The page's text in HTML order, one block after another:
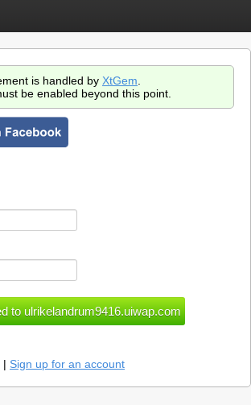
is handled by XtGem
be enabled beyond this point.
| Sign up for an account